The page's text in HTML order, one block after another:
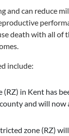
and can reduce
death with all of
include:
(RZ) in Kent has
and will now
zone (RZ)